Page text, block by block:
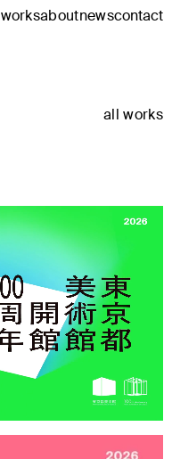
worksaboutnewscontact
all works